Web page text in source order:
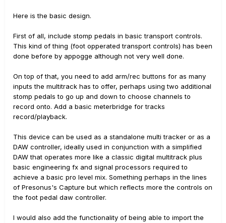
Here is the basic design.
First of all, include stomp pedals in basic transport controls.
This kind of thing (foot opperated transport controls) has been
done before by appogge although not very well done.
On top of that, you need to add arm/rec buttons for as many
inputs the multitrack has to offer, perhaps using two additional
stomp pedals to go up and down to choose channels to
record onto. Add a basic meterbridge for tracks
record/playback.
This device can be used as a standalone multi tracker or as a
DAW controller, ideally used in conjunction with a simplified
DAW that operates more like a classic digital multitrack plus
basic engineering fx and signal processors required to
achieve a basic pro level mix. Something perhaps in the lines
of Presonus's Capture but which reflects more the controls on
the foot pedal daw controller.
I would also add the functionality of being able to import the